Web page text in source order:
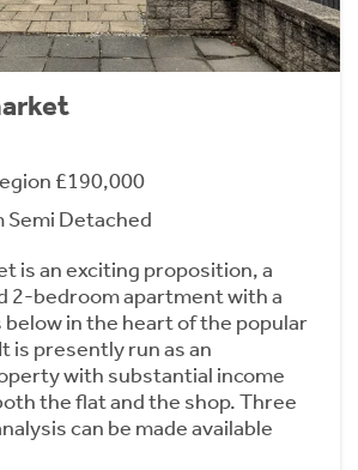
£190,000
Semi Detached
is an exciting proposition, a
2-bedroom apartment with a
in the heart of the popular
is presently run as an
with substantial income
the flat and the shop. Three
can be made available